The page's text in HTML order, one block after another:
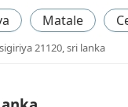
Matale
21120, sri lanka